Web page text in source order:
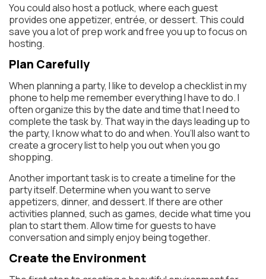
You could also host a potluck, where each guest
provides one appetizer, entrée, or dessert. This could
save you a lot of prep work and free you up to focus on
hosting.
Plan Carefully
When planning a party, I like to develop a checklist in my
phone to help me remember everything I have to do. I
often organize this by the date and time that I need to
complete the task by. That way in the days leading up to
the party, I know what to do and when. You’ll also want to
create a grocery list to help you out when you go
shopping.
Another important task is to create a timeline for the
party itself. Determine when you want to serve
appetizers, dinner, and dessert. If there are other
activities planned, such as games, decide what time you
plan to start them. Allow time for guests to have
conversation and simply enjoy being together.
Create the Environment